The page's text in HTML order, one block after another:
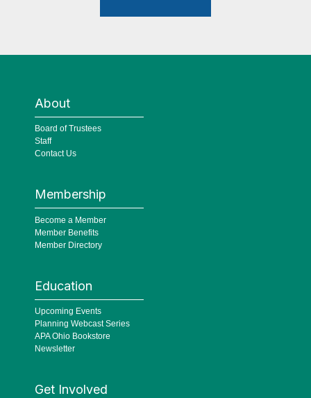
About
Board of Trustees
Staff
Contact Us
Membership
Become a Member
Member Benefits
Member Directory
Education
Upcoming Events
Planning Webcast Series
APA Ohio Bookstore
Newsletter
Get Involved